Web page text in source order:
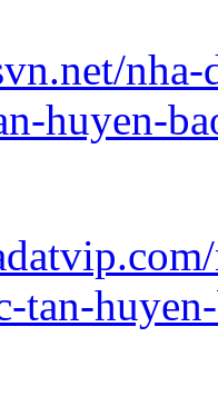
huyen-
tan-